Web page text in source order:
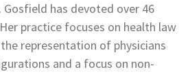
has devoted over 46
practice focuses on health law
representation of physicians
and a focus on non-